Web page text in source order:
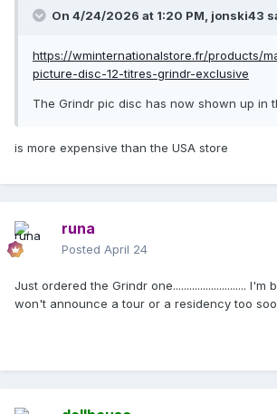
On 4/24/2026 at 1:20 PM, jonski43
https://wminternationalstore.fr/products/
picture-disc-12-titres-grindr-exclusive
The Grindr pic disc has now shown up in
is more expensive than the USA store
runa
Posted April 24
Just ordered the Grindr one........................... I'm
won't announce a tour or a residency too